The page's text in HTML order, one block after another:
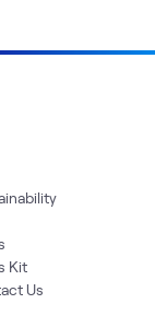
Kit
Us